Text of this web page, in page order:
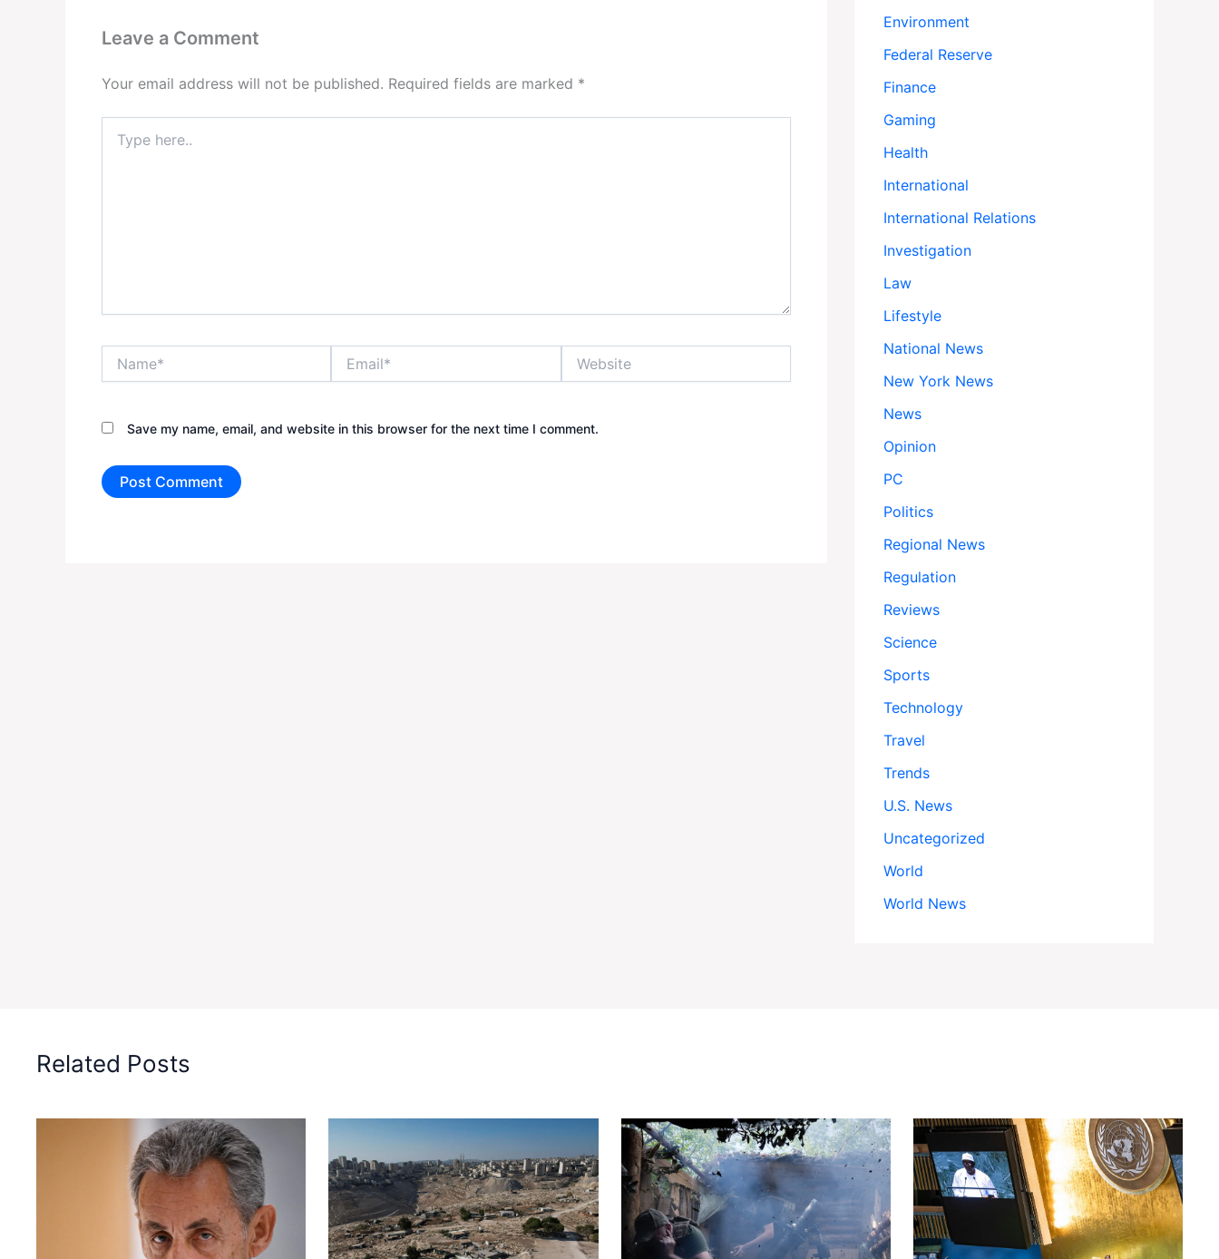
Leave a Comment
Your email address will not be published. Required fields are marked *
here..
Save my name, email, and website in this browser for the next time I comment.
Environment
Federal Reserve
Finance
Gaming
Health
International
International Relations
Investigation
Law
Lifestyle
National News
New York News
News
Opinion
PC
Politics
Regional News
Regulation
Reviews
Science
Sports
Technology
Travel
Trends
U.S. News
Uncategorized
World
World News
Related Posts